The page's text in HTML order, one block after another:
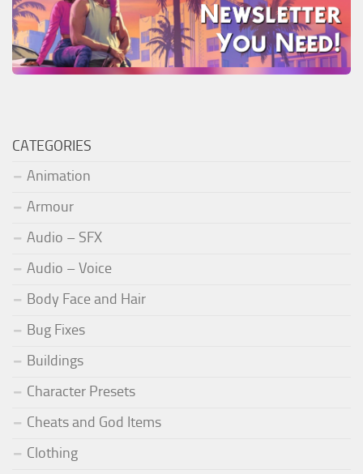
CATEGORIES
Animation
Armour
Audio – SFX
Audio – Voice
Body Face and Hair
Bug Fixes
Buildings
Character Presets
Cheats and God Items
Clothing